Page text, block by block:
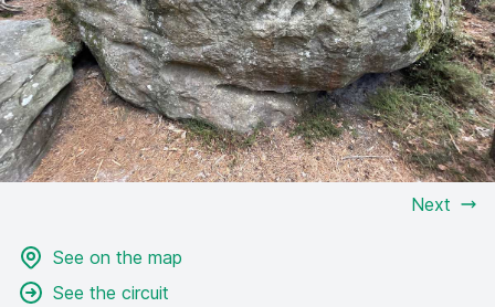
Next
See on the map
See the circuit